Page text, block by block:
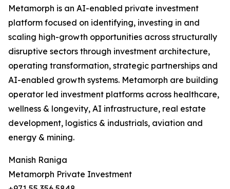
Metamorph is an AI-enabled private investment
platform focused on identifying, investing in and
scaling high-growth opportunities across structurally
disruptive sectors through investment architecture,
operating transformation, strategic partnerships and
AI-enabled growth systems. Metamorph are building
operator led investment platforms across healthcare,
wellness & longevity, AI infrastructure, real estate
development, logistics & industrials, aviation and
energy & mining.
Manish Raniga
Metamorph Private Investment